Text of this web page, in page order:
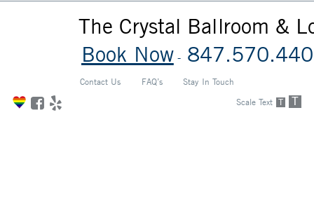
The Crystal Ballroom &
Book Now -
Contact Us FAQ’s
Stay In Touch
Scale Text T T